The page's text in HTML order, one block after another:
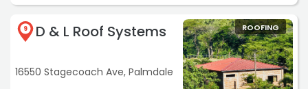
9 D & L Roof Systems
16550 Stagecoach Ave, Palmdale
ROOFING